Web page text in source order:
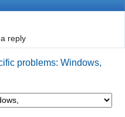
reply
problems: Windows,